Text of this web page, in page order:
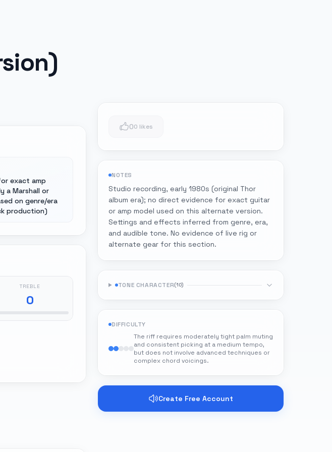
exact amp
a Marshall or
on genre/era
production)
TREBLE
0
00 likes
NOTES
Studio recording, early 1980s (original Thor
album era); no direct evidence for exact guitar
or amp model used on this alternate version.
Settings and effects inferred from genre, era,
and audible tone. No evidence of live rig or
alternate gear for this section.
TONE CHARACTER(10)
DIFFICULTY
The riff requires moderately tight palm muting
and consistent picking at a medium tempo,
but does not involve advanced techniques or
complex chord voicings.
Create Free Account